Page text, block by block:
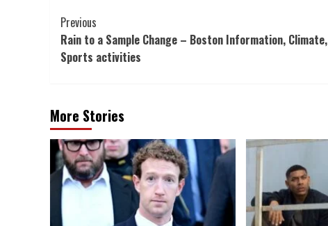
Post
Navigation
Previous
Rain to a Sample Change – Boston Information, Climate,
Sports activities
More Stories